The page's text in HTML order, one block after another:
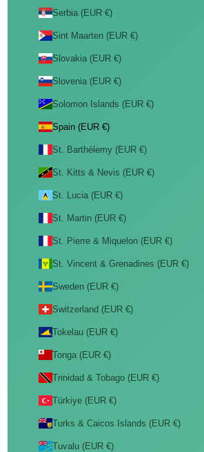
Serbia (EUR €)
Sint Maarten (EUR €)
Slovakia (EUR €)
Slovenia (EUR €)
Solomon Islands (EUR €)
Spain (EUR €)
St. Barthélemy (EUR €)
St. Kitts & Nevis (EUR €)
St. Lucia (EUR €)
St. Martin (EUR €)
St. Pierre & Miquelon (EUR €)
St. Vincent & Grenadines (EUR €)
Sweden (EUR €)
Switzerland (EUR €)
Tokelau (EUR €)
Tonga (EUR €)
Trinidad & Tobago (EUR €)
Türkiye (EUR €)
Turks & Caicos Islands (EUR €)
Tuvalu (EUR €)